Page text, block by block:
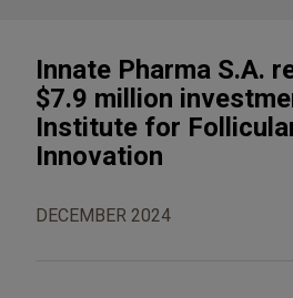
Innate Pharma S.A.
$7.9 million
Institute for
Innovation
DECEMBER 2024